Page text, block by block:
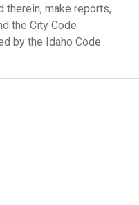
therein, make reports,
the City Code
by the Idaho Code